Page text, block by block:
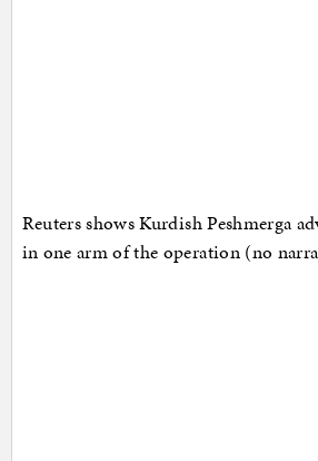
Reuters shows Kurdish Peshmerga
in one arm of the operation (no